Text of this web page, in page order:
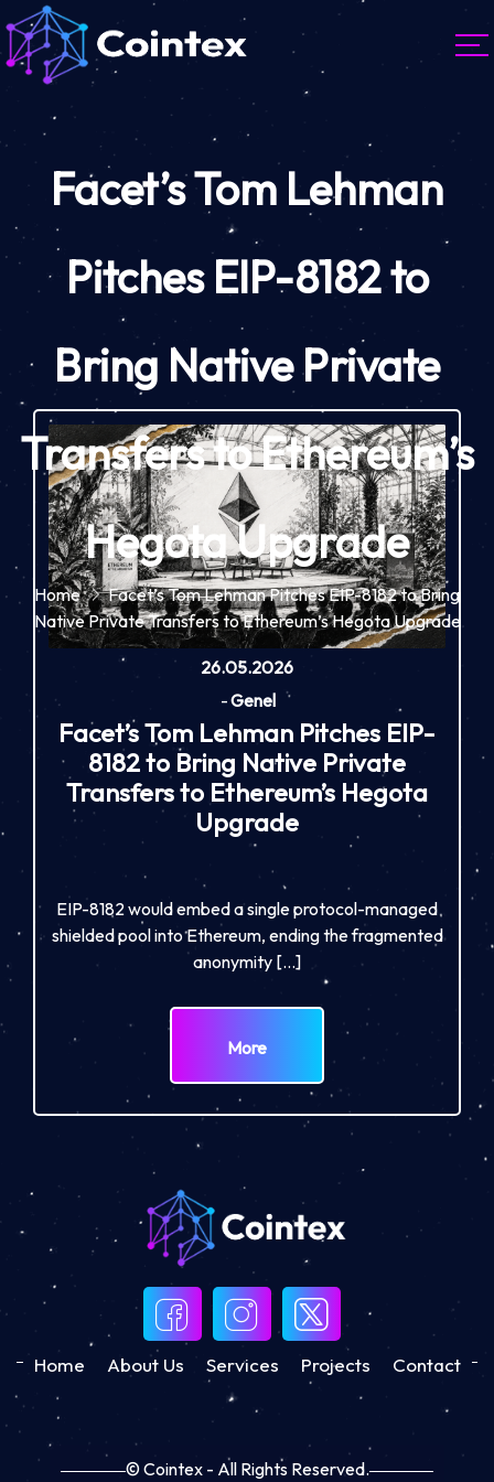
Facet’s Tom Lehman
Pitches EIP-8182 to
Bring Native Private
Transfers to Ethereum’s
Hegota Upgrade
Home
Facet’s Tom Lehman Pitches EIP-8182 to Bring
Native Private Transfers to Ethereum’s Hegota Upgrade
26.05.2026
-Genel
Facet’s Tom Lehman Pitches EIP-
8182 to Bring Native Private
Transfers to Ethereum’s Hegota
Upgrade
EIP-8182 would embed a single protocol-managed
shielded pool into Ethereum, ending the fragmented
anonymity […]
More
Home About Us Services Projects Contact
© Cointex - All Rights Reserved.